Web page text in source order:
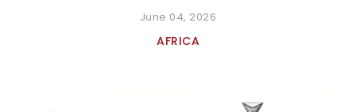
June 04, 2026
AFRICA